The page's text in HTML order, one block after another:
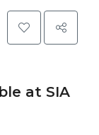
at SIA